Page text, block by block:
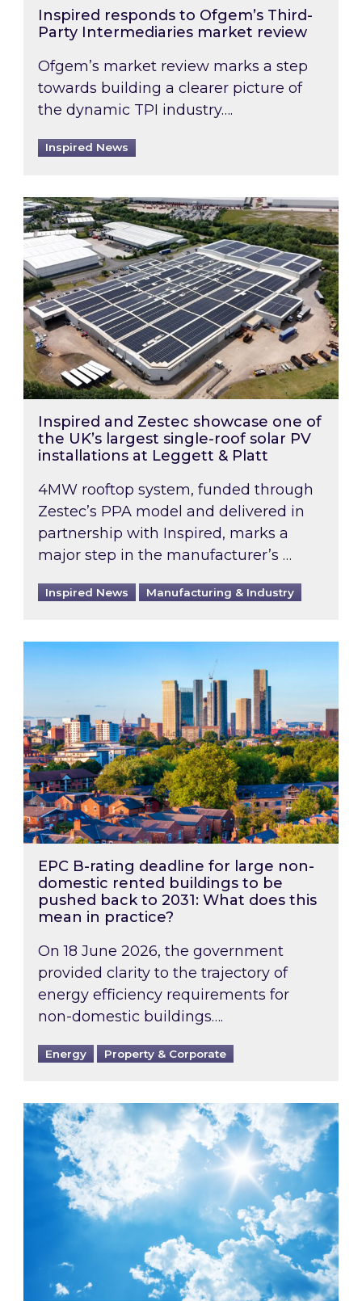
Inspired responds to Ofgem’s Third-
Party Intermediaries market review
Ofgem’s market review marks a step
towards building a clearer picture of
the dynamic TPI industry….
Inspired News
Inspired and Zestec showcase one of the
Inspired and Zestec showcase one of
the UK’s largest single-roof solar PV
installations at Leggett & Platt
4MW rooftop system, funded through
Zestec’s PPA model and delivered in
partnership with Inspired, marks a
major step in the manufacturer’s …
Inspired News Manufacturing & Industry
EPC B-rating deadline for large non-
EPC B-rating deadline for large non-
domestic rented buildings to be
pushed back to 2031: What does this
mean in practice?
On 18 June 2026, the government
provided clarity to the trajectory of
energy efficiency requirements for
non-domestic buildings….
Energy Property & Corporate
Rising temperatures, soaring prices: How